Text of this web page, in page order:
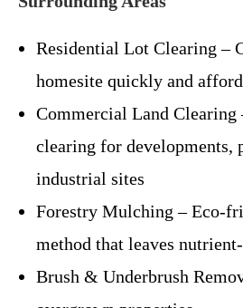
Residential Lot Clearing –
homesite quickly and
Commercial Land Clearing
clearing for developments,
industrial sites
Forestry Mulching – Eco-
method that leaves
Brush & Underbrush